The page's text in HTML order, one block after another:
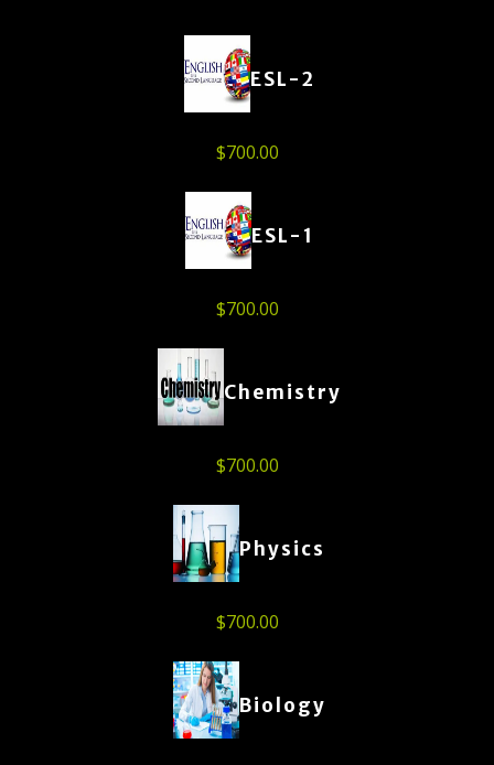
ESL-2
$700.00
ESL-1
$700.00
Chemistry
$700.00
Physics
$700.00
Biology